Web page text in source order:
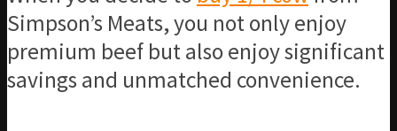
Simpson’s Meats, you not only enjoy
premium beef but also enjoy significant
savings and unmatched convenience.